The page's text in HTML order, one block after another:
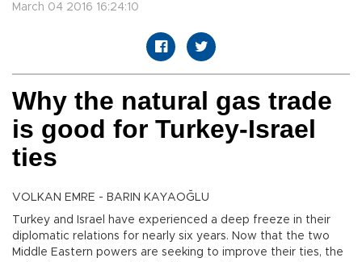
March 04 2016 16:24:10
Why the natural gas trade
is good for Turkey-Israel
ties
VOLKAN EMRE - BARIN KAYAOĞLU
Turkey and Israel have experienced a deep freeze in their
diplomatic relations for nearly six years. Now that the two
Middle Eastern powers are seeking to improve their ties, the